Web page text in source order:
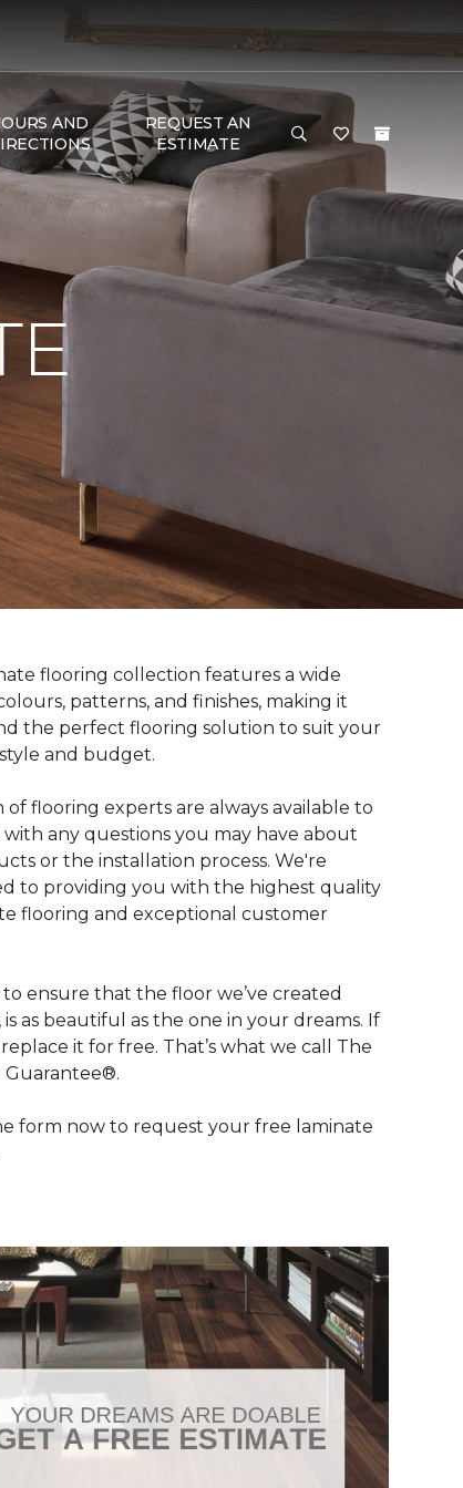
AND
REQUEST AN
ESTIMATE
flooring collection features a wide
patterns, and finishes, making it
the perfect flooring solution to suit your
and budget.
of flooring experts are always available to
with any questions you may have about
or the installation process. We're
to providing you with the highest quality
flooring and exceptional customer
to ensure that the floor we’ve created
as beautiful as the one in your dreams. If
replace it for free. That’s what we call The
form now to request your free laminate